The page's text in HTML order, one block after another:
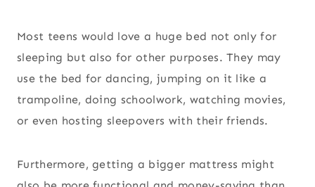
Most teens would love a huge bed not only for
sleeping but also for other purposes. They may
use the bed for dancing, jumping on it like a
trampoline, doing schoolwork, watching movies,
or even hosting sleepovers with their friends.
Furthermore, getting a bigger mattress might